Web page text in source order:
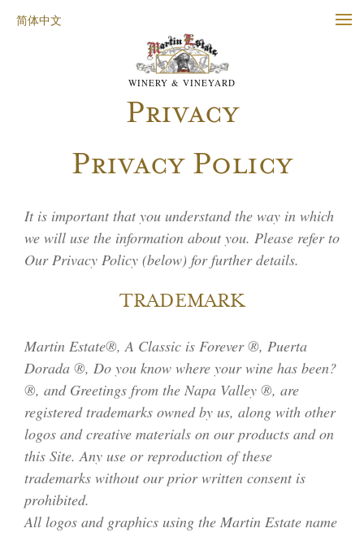
简体中文
WINERY & VINEYARD
Privacy
Privacy Policy
It is important that you understand the way in which
we will use the information about you. Please refer to
Our Privacy Policy (below) for further details.
TRADEMARK
Martin Estate®, A Classic is Forever ®, Puerta
Dorada ®, Do you know where your wine has been?
®, and Greetings from the Napa Valley ®, are
registered trademarks owned by us, along with other
logos and creative materials on our products and on
this Site. Any use or reproduction of these
trademarks without our prior written consent is
prohibited.
All logos and graphics using the Martin Estate name